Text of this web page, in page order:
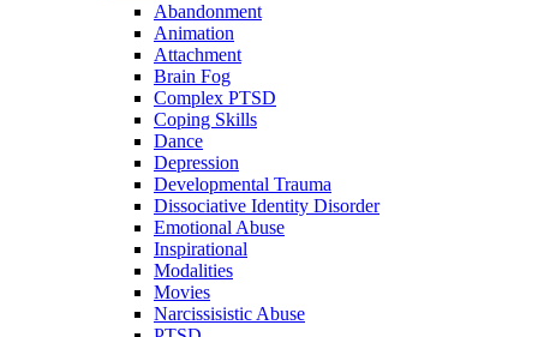
Abandonment
Animation
Attachment
Brain Fog
Complex PTSD
Coping Skills
Dance
Depression
Developmental Trauma
Dissociative Identity Disorder
Emotional Abuse
Inspirational
Modalities
Movies
Narcissisistic Abuse